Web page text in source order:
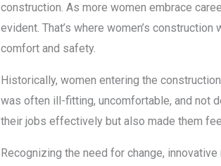
construction. As more women embrace
evident. That’s where women’s
comfort and safety.
Historically, women entering the
was often ill-fitting, uncomfortable, and not
their jobs effectively but also made them
Recognizing the need for change,